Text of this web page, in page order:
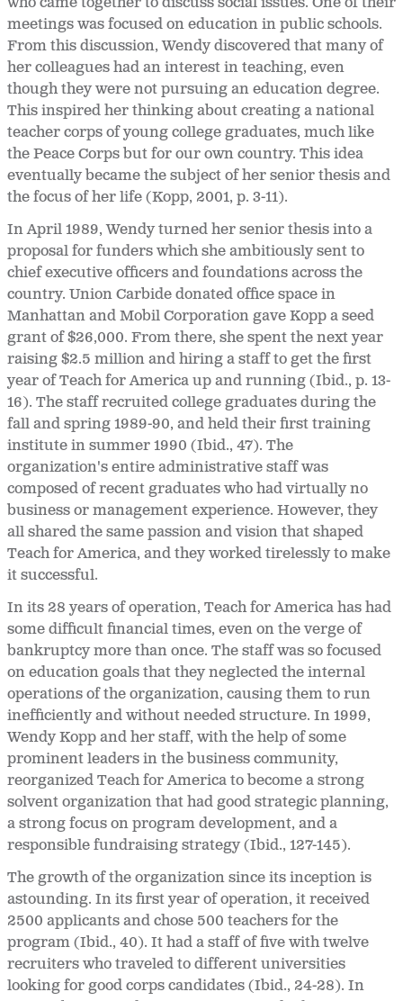
meetings was focused on education in public schools.
From this discussion, Wendy discovered that many of
her colleagues had an interest in teaching, even
though they were not pursuing an education degree.
This inspired her thinking about creating a national
teacher corps of young college graduates, much like
the Peace Corps but for our own country. This idea
eventually became the subject of her senior thesis and
the focus of her life (Kopp, 2001, p. 3-11).
In April 1989, Wendy turned her senior thesis into a
proposal for funders which she ambitiously sent to
chief executive officers and foundations across the
country. Union Carbide donated office space in
Manhattan and Mobil Corporation gave Kopp a seed
grant of $26,000. From there, she spent the next year
raising $2.5 million and hiring a staff to get the first
year of Teach for America up and running (Ibid., p. 13-
16). The staff recruited college graduates during the
fall and spring 1989-90, and held their first training
institute in summer 1990 (Ibid., 47). The
organization's entire administrative staff was
composed of recent graduates who had virtually no
business or management experience. However, they
all shared the same passion and vision that shaped
Teach for America, and they worked tirelessly to make
it successful.
In its 28 years of operation, Teach for America has had
some difficult financial times, even on the verge of
bankruptcy more than once. The staff was so focused
on education goals that they neglected the internal
operations of the organization, causing them to run
inefficiently and without needed structure. In 1999,
Wendy Kopp and her staff, with the help of some
prominent leaders in the business community,
reorganized Teach for America to become a strong
solvent organization that had good strategic planning,
a strong focus on program development, and a
responsible fundraising strategy (Ibid., 127-145).
The growth of the organization since its inception is
astounding. In its first year of operation, it received
2500 applicants and chose 500 teachers for the
program (Ibid., 40). It had a staff of five with twelve
recruiters who traveled to different universities
looking for good corps candidates (Ibid., 24-28). In